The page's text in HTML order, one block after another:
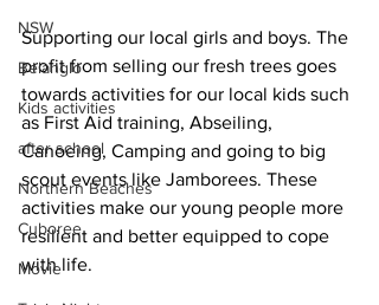
NSW
Belanglo
Kids activities
after school
Northern Beaches
Cuboree
Movie
Supporting our local girls and boys. The
profit from selling our fresh trees goes
towards activities for our local kids such
as First Aid training, Abseiling,
Canoeing, Camping and going to big
scout events like Jamborees. These
activities make our young people more
resilient and better equipped to cope
with life.